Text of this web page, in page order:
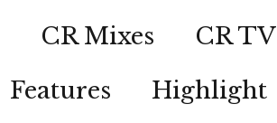
CR Mixes CR TV
Features
Highlight